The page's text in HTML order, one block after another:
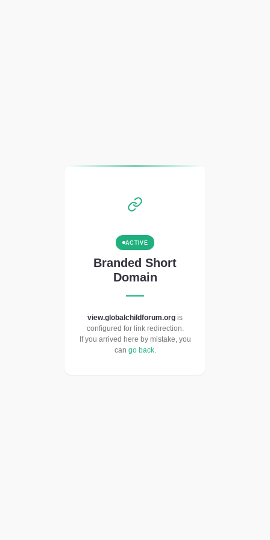
ACTIVE
Branded Short
Domain
view.globalchildforum.org is
configured for link redirection.
If you arrived here by mistake, you
can go back.